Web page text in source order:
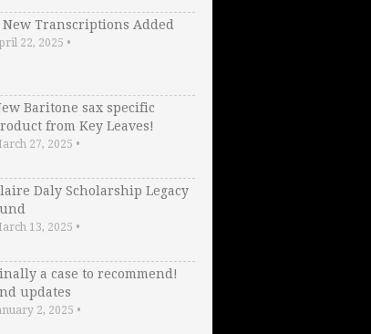
New Transcriptions Added
22, 2025 •
Baritone sax specific
from Key Leaves!
27, 2025 •
Daly Scholarship Legacy
13, 2025 •
a case to recommend!
updates
2, 2025 •